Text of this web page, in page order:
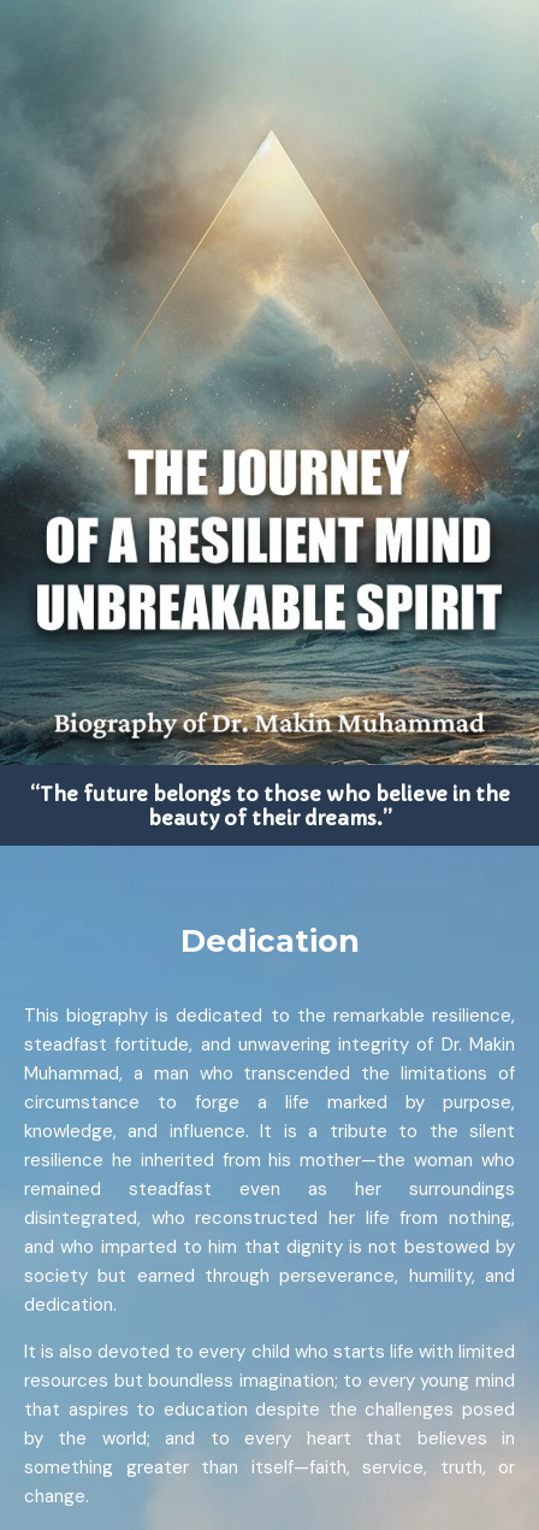
“The future belongs to those who believe in the
beauty of their dreams.”
Dedication
This biography is dedicated to the remarkable resilience,
steadfast fortitude, and unwavering integrity of Dr. Makin
Muhammad, a man who transcended the limitations of
circumstance to forge a life marked by purpose,
knowledge, and influence. It is a tribute to the silent
resilience he inherited from his mother—the woman who
remained steadfast even as her surroundings
disintegrated, who reconstructed her life from nothing,
and who imparted to him that dignity is not bestowed by
society but earned through perseverance, humility, and
dedication.
It is also devoted to every child who starts life with limited
resources but boundless imagination; to every young mind
that aspires to education despite the challenges posed
by the world; and to every heart that believes in
something greater than itself—faith, service, truth, or
change.